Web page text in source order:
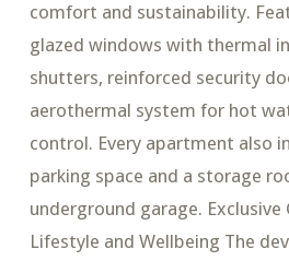
comfort and sustainability.
glazed windows with thermal
shutters, reinforced security
aerothermal system for hot
control. Every apartment also
parking space and a storage
underground garage.
Lifestyle and Wellbeing The